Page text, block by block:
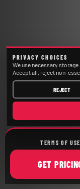
TERMS OF USE
GET ONLINE
PRIVACY CHOICES
We use necessary
Accept all, reject non-
REJECT